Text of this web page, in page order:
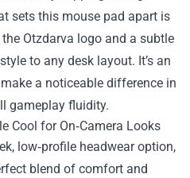
sets this mouse pad apart is
Otzdarva logo and a subtle
to any desk layout. It’s an
a noticeable difference in
gameplay fluidity.
Cool for On‑Camera Looks
low‑profile headwear option,
blend of comfort and